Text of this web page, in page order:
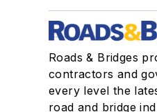
Roads & Bridges
contractors and
every level the
road and bridge